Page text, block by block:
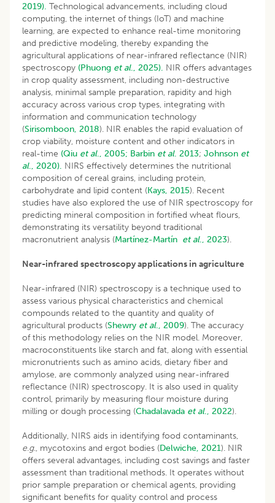
2019). Technological advancements, including cloud
computing, the internet of things (IoT) and machine
learning, are expected to enhance real-time monitoring
and predictive modeling, thereby expanding the
agricultural applications of near-infrared reflectance (NIR)
spectroscopy (Phuong et al., 2025). NIR offers advantages
in crop quality assessment, including non-destructive
analysis, minimal sample preparation, rapidity and high
accuracy across various crop types, integrating with
information and communication technology
(Sirisomboon, 2018). NIR enables the rapid evaluation of
crop viability, moisture content and other indicators in
real-time (Qiu et al., 2005; Barbin et al. 2013; Johnson et
al., 2020). NIRS effectively determines the nutritional
composition of cereal grains, including protein,
carbohydrate and lipid content (Kays, 2015). Recent
studies have also explored the use of NIR spectroscopy for
predicting mineral composition in fortified wheat flours,
demonstrating its versatility beyond traditional
macronutrient analysis (Martínez-Martín et al., 2023).
Near-infrared spectroscopy applications in agriculture
Near-infrared (NIR) spectroscopy is a technique used to
assess various physical characteristics and chemical
compounds related to the quantity and quality of
agricultural products (Shewry et al., 2009). The accuracy
of this methodology relies on the NIR model. Moreover,
macroconstituents like starch and fat, along with essential
micronutrients such as amino acids, dietary fiber and
amylose, are commonly analyzed using near-infrared
reflectance (NIR) spectroscopy. It is also used in quality
control, primarily by measuring flour moisture during
milling or dough processing (Chadalavada et al., 2022).
Additionally, NIRS aids in identifying food contaminants,
e.g., mycotoxins and ergot bodies (Delwiche, 2021). NIR
offers several advantages, including cost savings and faster
assessment than traditional methods. It operates without
prior sample preparation or chemical agents, providing
significant benefits for quality control and process